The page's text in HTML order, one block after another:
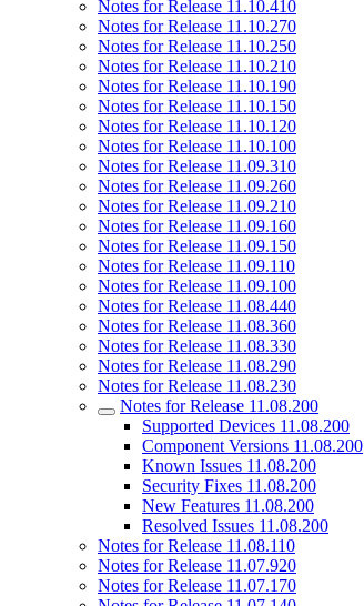
Notes for Release 11.10.410
Notes for Release 11.10.270
Notes for Release 11.10.250
Notes for Release 11.10.210
Notes for Release 11.10.190
Notes for Release 11.10.150
Notes for Release 11.10.120
Notes for Release 11.10.100
Notes for Release 11.09.310
Notes for Release 11.09.260
Notes for Release 11.09.210
Notes for Release 11.09.160
Notes for Release 11.09.150
Notes for Release 11.09.110
Notes for Release 11.09.100
Notes for Release 11.08.440
Notes for Release 11.08.360
Notes for Release 11.08.330
Notes for Release 11.08.290
Notes for Release 11.08.230
Notes for Release 11.08.200
Supported Devices 11.08.200
Component Versions 11.08.200
Known Issues 11.08.200
Security Fixes 11.08.200
New Features 11.08.200
Resolved Issues 11.08.200
Notes for Release 11.08.110
Notes for Release 11.07.920
Notes for Release 11.07.170